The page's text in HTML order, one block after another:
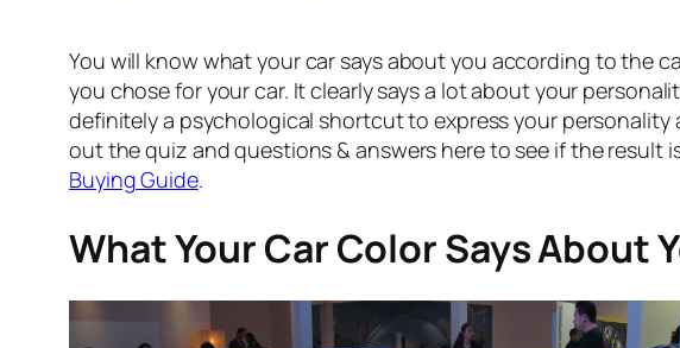
You will know what your car says about you according to the
you chose for your car. It clearly says a lot about your
definitely a psychological shortcut to express your
out the quiz and questions & answers here to see if the result
Buying Guide.
What Your Car Color Says About